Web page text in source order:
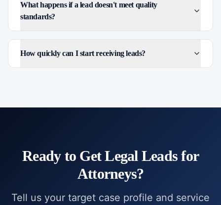
What happens if a lead doesn't meet quality
standards?
How quickly can I start receiving leads?
Ready to GetLegal Leads for
Attorneys?
Tell us your target case profile and service